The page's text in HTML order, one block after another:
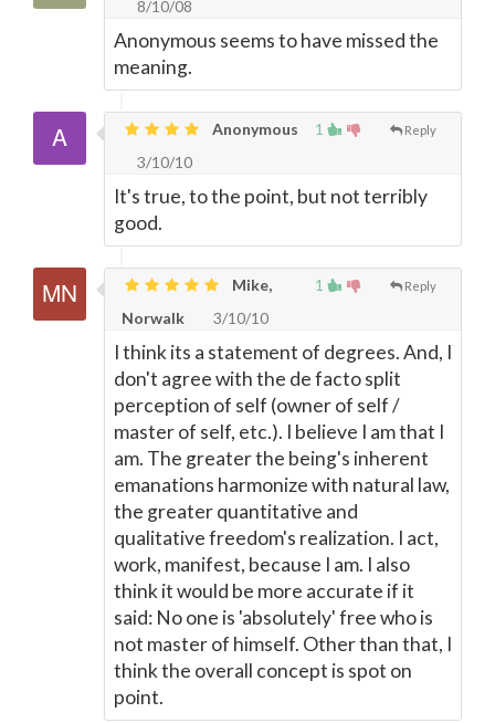
8/10/08
Anonymous seems to have missed the
meaning.
1 Reply
Anonymous
3/10/10
It's true, to the point, but not terribly
good.
1 Reply
Mike,
Norwalk
3/10/10
I think its a statement of degrees. And, I
don't agree with the de facto split
perception of self (owner of self /
master of self, etc.). I believe I am that I
am. The greater the being's inherent
emanations harmonize with natural law,
the greater quantitative and
qualitative freedom's realization. I act,
work, manifest, because I am. I also
think it would be more accurate if it
said: No one is 'absolutely' free who is
not master of himself. Other than that, I
think the overall concept is spot on
point.